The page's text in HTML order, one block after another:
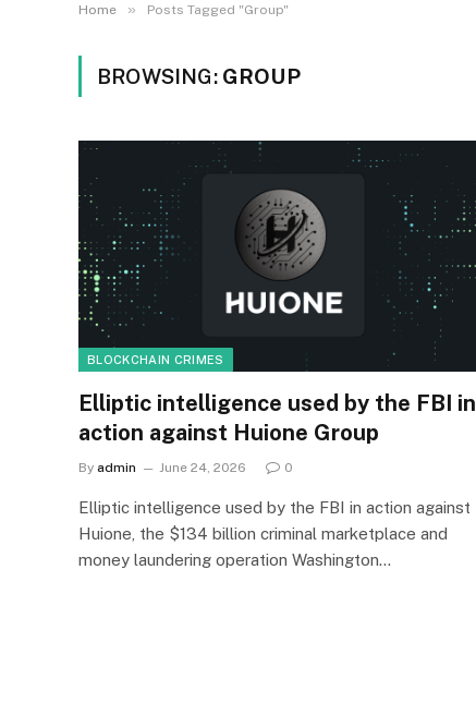
Home » Posts Tagged "Group"
BROWSING: GROUP
BLOCKCHAIN CRIMES
Elliptic intelligence used by the FBI in
action against Huione Group
By admin June 24, 2026 0
Elliptic intelligence used by the FBI in action against
Huione, the $134 billion criminal marketplace and
money laundering operation Washington…